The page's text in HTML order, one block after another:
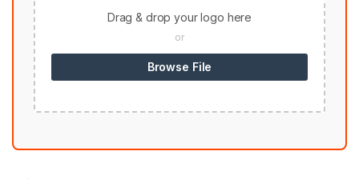
Drag & drop your logo here
or
Browse File